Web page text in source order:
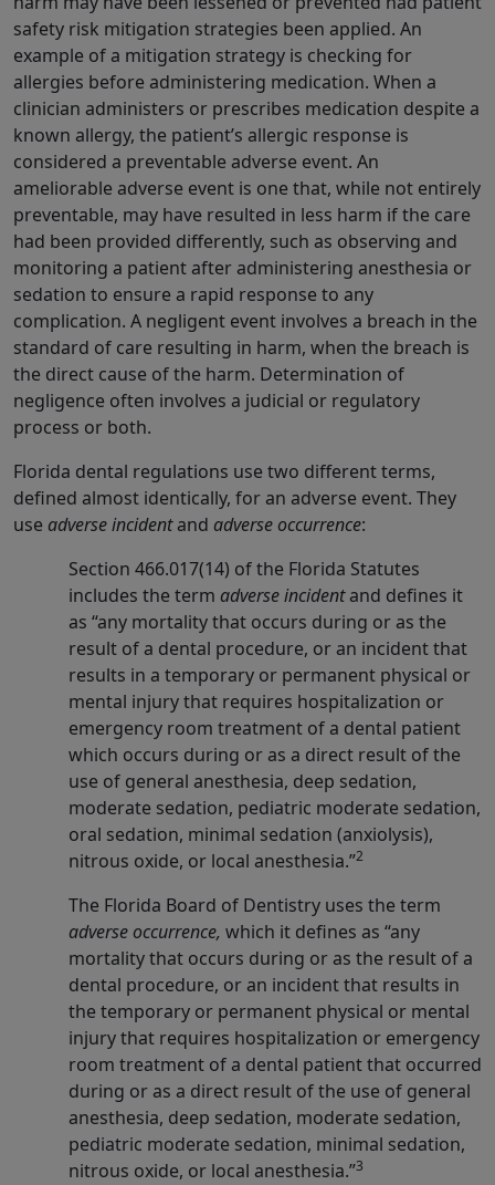
safety risk mitigation strategies been applied. An
example of a mitigation strategy is checking for
allergies before administering medication. When a
clinician administers or prescribes medication despite a
known allergy, the patient’s allergic response is
considered a preventable adverse event. An
ameliorable adverse event is one that, while not entirely
preventable, may have resulted in less harm if the care
had been provided differently, such as observing and
monitoring a patient after administering anesthesia or
sedation to ensure a rapid response to any
complication. A negligent event involves a breach in the
standard of care resulting in harm, when the breach is
the direct cause of the harm. Determination of
negligence often involves a judicial or regulatory
process or both.
Florida dental regulations use two different terms,
defined almost identically, for an adverse event. They
use adverse incidentand adverse occurrence:
Section 466.017(14) of the Florida Statutes
includes the term adverse incidentand defines it
as “any mortality that occurs during or as the
result of a dental procedure, or an incident that
results in a temporary or permanent physical or
mental injury that requires hospitalization or
emergency room treatment of a dental patient
which occurs during or as a direct result of the
use of general anesthesia, deep sedation,
moderate sedation, pediatric moderate sedation,
oral sedation, minimal sedation (anxiolysis),
nitrous oxide, or local anesthesia.”2
The Florida Board of Dentistry uses the term
adverse occurrence, which it defines as “any
mortality that occurs during or as the result of a
dental procedure, or an incident that results in
the temporary or permanent physical or mental
injury that requires hospitalization or emergency
room treatment of a dental patient that occurred
during or as a direct result of the use of general
anesthesia, deep sedation, moderate sedation,
pediatric moderate sedation, minimal sedation,
nitrous oxide, or local anesthesia.”3